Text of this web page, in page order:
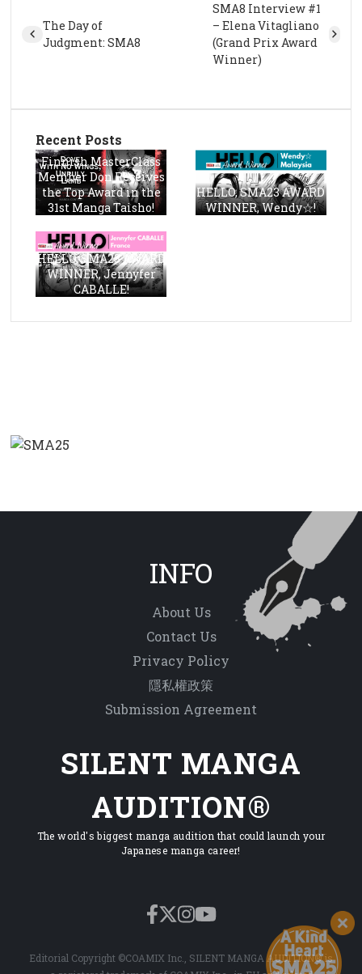
The Day of
Judgment: SMA8
SMA8 Interview #1
– Elena Vitagliano
(Grand Prix Award
Winner)
Recent Posts
Finnish MasterClass
Member Don Receives
the Top Award in the
31st Manga Taisho!
HELLO, SMA23 AWARD
WINNER, Wendy☆!
HELLO, SMA23 AWARD
WINNER, Jennyfer
CABALLE!
INFO
About Us
Contact Us
Privacy Policy
隱私權政策
Submission Agreement
SILENT MANGA
AUDITION®
The world's biggest manga audition that could launch your
Japanese manga career!
Editorial Copyright ©COAMIX Inc., SILENT MANGA AUDITION® is